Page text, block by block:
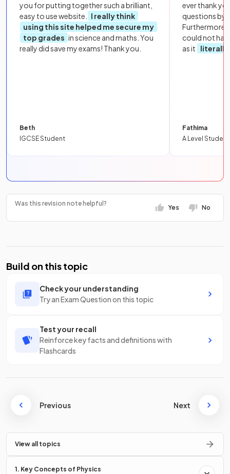
you for putting together such a brilliant,
easy to use website.
I really think
using this site helped me secure my
top grades in science and maths. You
really did save my exams! Thank you.
Beth
IGCSE Student
ever thank
questions by
Furthermore,
could not
as it
literally
Fathima
A Level Student
Was this revision note helpful?
Yes No
Build on this topic
Check your understanding
Try an Exam Question on this topic
Test your recall
Reinforce key facts and definitions with
Flashcards
Previous Next
View all topics
1. Key Concepts of Physics